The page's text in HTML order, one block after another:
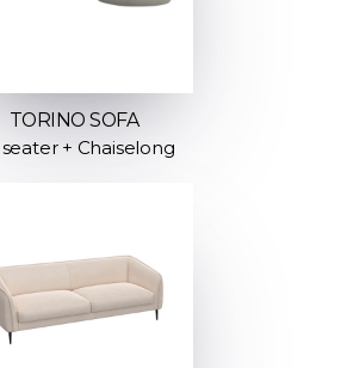
TORINO SOFA
seater + Chaiselong